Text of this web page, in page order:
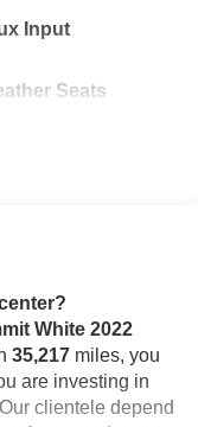
Input
Seats
White 2022
35,217miles, you
are investing in
clientele depend